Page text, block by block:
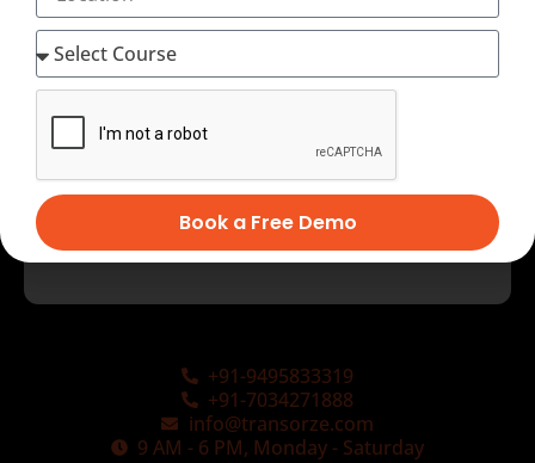
+91-9495833319
+91-7034271888
info@transorze.com
9 AM - 6 PM, Monday - Saturday
Book a Free Demo